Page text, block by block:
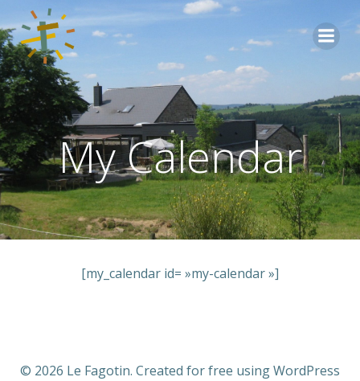
Aller
My Calendar
[my_calendar id= »my-calendar »]
© 2026 Le Fagotin. Created for free using WordPress